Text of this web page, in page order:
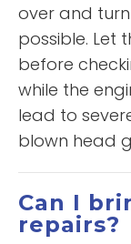
over and
possible. Let
before
while the
lead to
blown head
Can I
repairs?